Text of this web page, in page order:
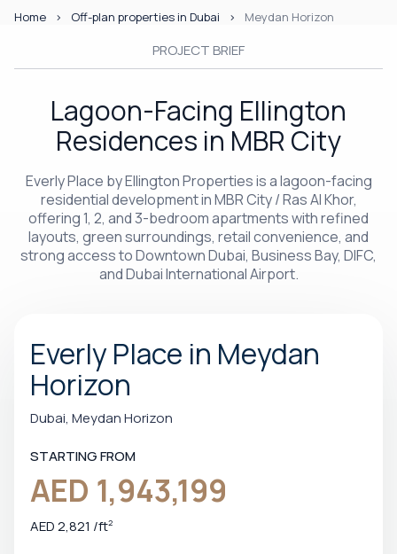
Home Off-plan properties in Dubai Meydan Horizon
PROJECT BRIEF
Lagoon-Facing Ellington
Residences in MBR City
Everly Place by Ellington Properties is a lagoon-facing
residential development in MBR City / Ras Al Khor,
offering 1, 2, and 3-bedroom apartments with refined
layouts, green surroundings, retail convenience, and
strong access to Downtown Dubai, Business Bay, DIFC,
and Dubai International Airport.
Everly Place in Meydan
Horizon
Dubai, Meydan Horizon
STARTING FROM
AED 1,943,199
AED 2,821 /ft2